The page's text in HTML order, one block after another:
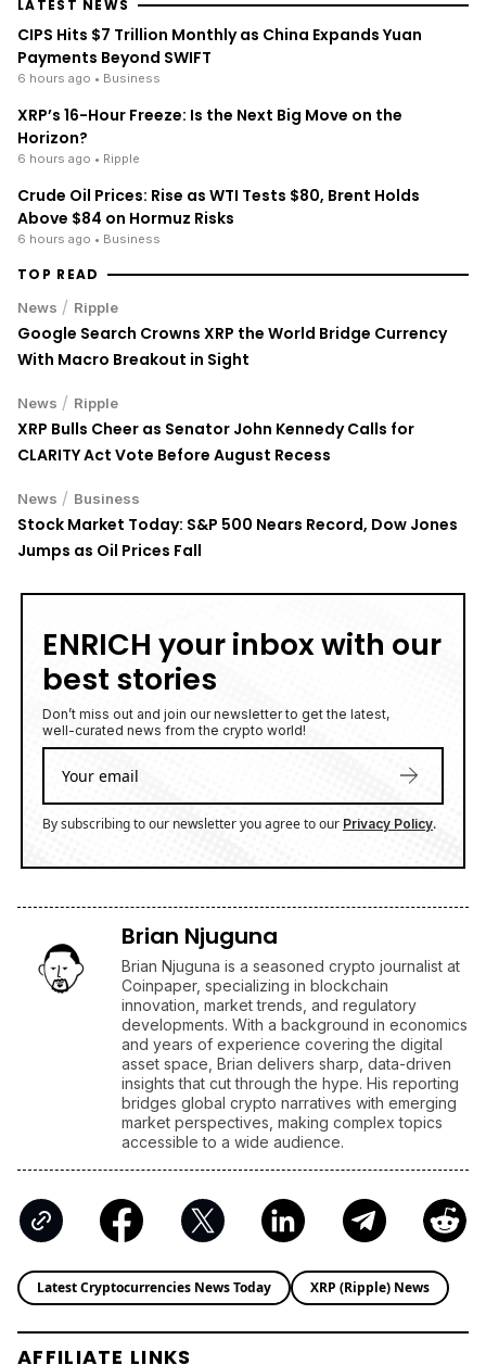
CIPS Hits $7 Trillion Monthly as China Expands Yuan
Payments Beyond SWIFT
6 hours ago • Business
XRP’s 16-Hour Freeze: Is the Next Big Move on the
Horizon?
6 hours ago
Crude Oil Prices: Rise as WTI Tests $80, Brent Holds
Above $84 on Hormuz Risks
6 hours ago • Business
/
Google Search Crowns XRP the World Bridge Currency
With Macro Breakout in Sight
/
XRP Bulls Cheer as Senator John Kennedy Calls for
CLARITY Act Vote Before August Recess
/
Stock Market Today: S&P 500 Nears Record, Dow Jones
Jumps as Oil Prices Fall
ENRICH your inbox with our
best stories
well-curated news from the crypto world!
Brian Njuguna
Brian Njuguna is a seasoned crypto journalist at
Coinpaper, specializing in blockchain
innovation, market trends, and regulatory
developments. With a background in economics
and years of experience covering the digital
asset space, Brian delivers sharp, data-driven
insights that cut through the hype. His reporting
bridges global crypto narratives with emerging
market perspectives, making complex topics
accessible to a wide audience.
Latest Cryptocurrencies News Today XRP (Ripple) News
AFFILIATE LINKS